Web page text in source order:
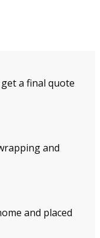
a final quote
and
and placed